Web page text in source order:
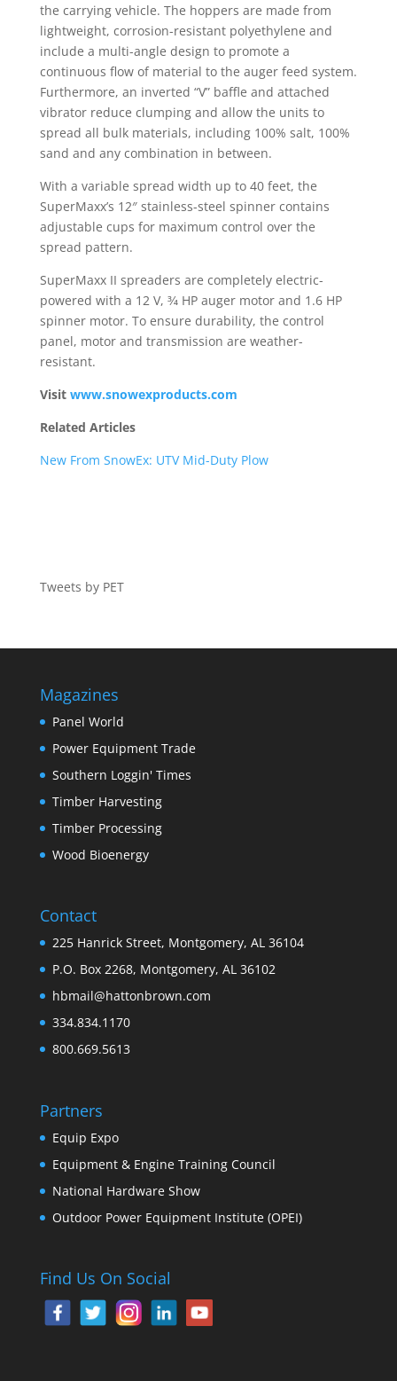
the carrying vehicle. The hoppers are made from
lightweight, corrosion-resistant polyethylene and
include a multi-angle design to promote a
continuous flow of material to the auger feed system.
Furthermore, an inverted “V” baffle and attached
vibrator reduce clumping and allow the units to
spread all bulk materials, including 100% salt, 100%
sand and any combination in between.
With a variable spread width up to 40 feet, the
SuperMaxx’s 12″ stainless-steel spinner contains
adjustable cups for maximum control over the
spread pattern.
SuperMaxx II spreaders are completely electric-
powered with a 12 V, 3⁄4 HP auger motor and 1.6 HP
spinner motor. To ensure durability, the control
panel, motor and transmission are weather-
resistant.
Visit www.snowexproducts.com
Related Articles
New From SnowEx: UTV Mid-Duty Plow
Tweets by PET
Magazines
Panel World
Power Equipment Trade
Southern Loggin' Times
Timber Harvesting
Timber Processing
Wood Bioenergy
Contact
225 Hanrick Street, Montgomery, AL 36104
P.O. Box 2268, Montgomery, AL 36102
hbmail@hattonbrown.com
334.834.1170
800.669.5613
Partners
Equip Expo
Equipment & Engine Training Council
National Hardware Show
Outdoor Power Equipment Institute (OPEI)
Find Us On Social